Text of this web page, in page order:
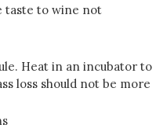
taste to wine not
Heat in an incubator to
loss should not be more